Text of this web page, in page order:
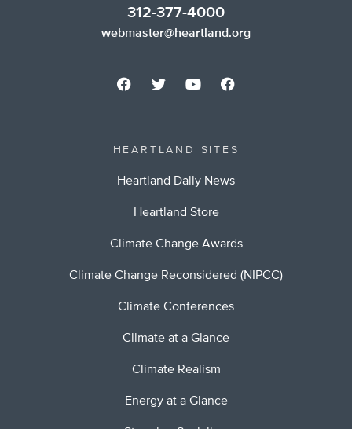
312-377-4000
webmaster@heartland.org
HEARTLAND SITES
Heartland Daily News
Heartland Store
Climate Change Awards
Climate Change Reconsidered (NIPCC)
Climate Conferences
Climate at a Glance
Climate Realism
Energy at a Glance